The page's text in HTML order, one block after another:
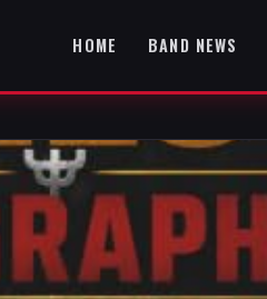
HOME BAND NEWS